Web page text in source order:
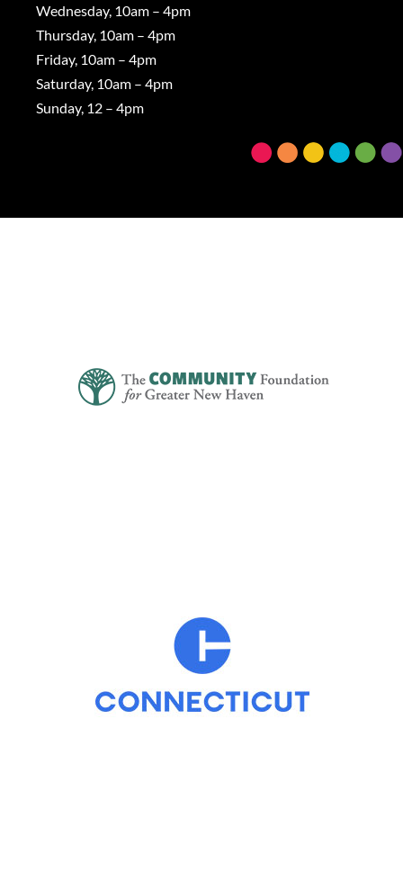
Wednesday, 10am – 4pm
Thursday, 10am – 4pm
Friday, 10am – 4pm
Saturday, 10am – 4pm
Sunday, 12 – 4pm